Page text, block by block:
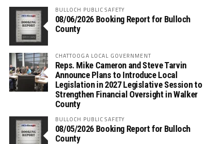
BULLOCH PUBLIC SAFETY
08/06/2026 Booking Report for Bulloch
County
CHATTOOGA LOCAL GOVERNMENT
Reps. Mike Cameron and Steve Tarvin
Announce Plans to Introduce Local
Legislation in 2027 Legislative Session to
Strengthen Financial Oversight in Walker
County
BULLOCH PUBLIC SAFETY
08/05/2026 Booking Report for Bulloch
County